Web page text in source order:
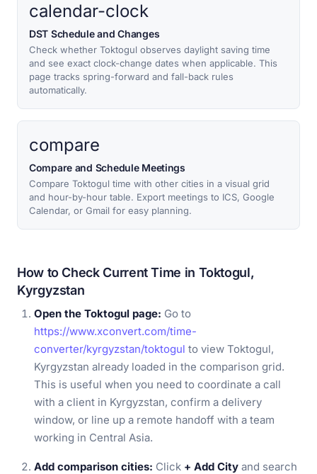
calendar-clock
DST Schedule and Changes
Check whether Toktogul observes daylight saving time
and see exact clock-change dates when applicable. This
page tracks spring-forward and fall-back rules
automatically.
compare
Compare and Schedule Meetings
Compare Toktogul time with other cities in a visual grid
and hour-by-hour table. Export meetings to ICS, Google
Calendar, or Gmail for easy planning.
How to Check Current Time in Toktogul,
Kyrgyzstan
Open the Toktogul page: Go to
https://www.xconvert.com/time-
converter/kyrgyzstan/toktogul to view Toktogul,
Kyrgyzstan already loaded in the comparison grid.
This is useful when you need to coordinate a call
with a client in Kyrgyzstan, confirm a delivery
window, or line up a remote handoff with a team
working in Central Asia.
Add comparison cities: Click + Add City and search